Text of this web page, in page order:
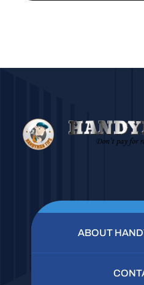
ABOUT